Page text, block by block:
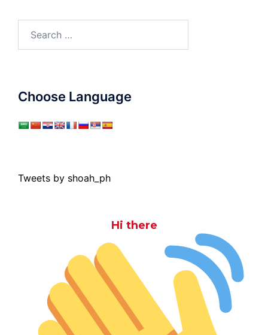
Choose Language
Tweets by shoah_ph
Hi there